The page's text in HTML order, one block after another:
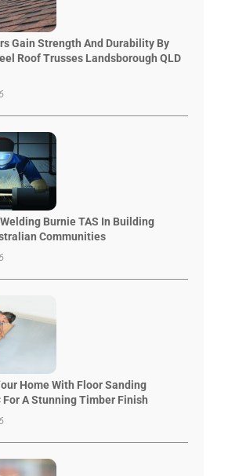
Gain Strength And Durability By
Roof Trusses Landsborough QLD
Burnie TAS In Building
Communities
Home With Floor Sanding
For A Stunning Timber Finish